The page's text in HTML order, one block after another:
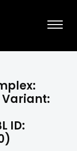
Variant:
ID: